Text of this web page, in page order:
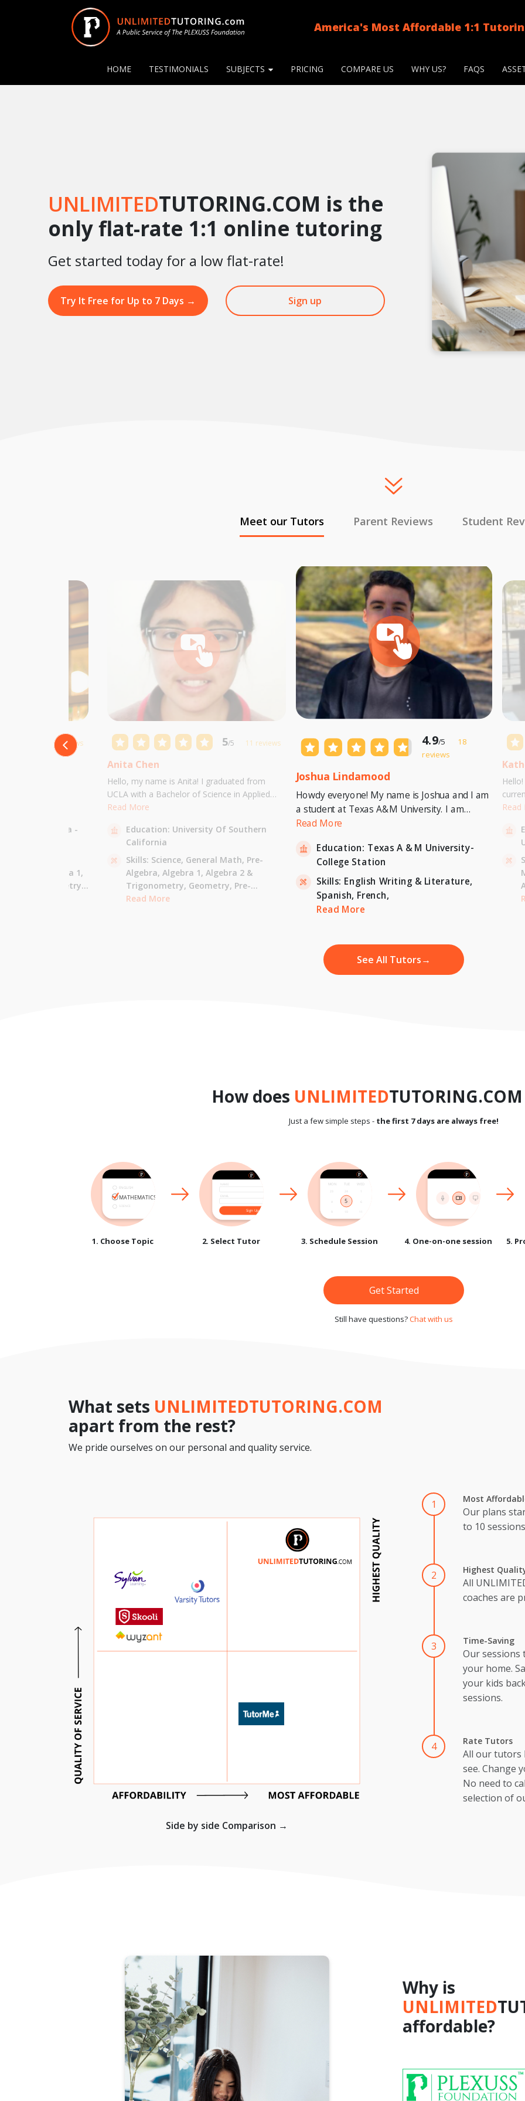
America's Most Affordable 1:1
HOME TESTIMONIALS SUBJECTS PRICING COMPARE US WHY US? FAQS
UNLIMITEDTUTORING.COM is the
only flat-rate 1:1 online tutoring
Get started today for a low flat-rate!
Try It Free for Up to 7 Days → Sign up
Meet our Tutors Parent Reviews Student
10 reviews
Elementary Math,
Of California -
Algebra 1,
Geometry,
5/5 11 reviews
Anita Chen
Hello, my name is Anita! I graduated from
UCLA with a Bachelor of Science in Applied
Mathematics and will be attending USC for a
tutor all math levels up to calculus, elementary
science, and Mandarin.
Read More
Education: University Of Southern
California
Skills: Science, General Math, Pre-
Algebra, Algebra 1, Algebra 2 &
Trigonometry, Geometry, Pre-
Calculus,Calculus AB,
Read More
4.9/5
18
reviews
Joshua Lindamood
Howdy everyone! My name is Joshua and I am
a student at Texas A&M University. I am
currently pursuing a Bachelor's Degree in
Relations and expecting to graduate in 2023. I
am also a tutor for Unlimited Tutoring
(unlimitedtutoring.com). I can tutor English (up
to 12th grade), Math (Elementary School),
French, and Economics (College level).
Read More
Education: Texas A & M University-
College Station
Skills: English Writing & Literature,
Spanish, French,
Read More
Read
See All Tutors→
How does UNLIMITED
Just a few simple steps - the first 7 days are always free!
1. Choose Topic 2. Select Tutor 3. Schedule Session 4. One-on-one session 5.
Get Started
Still have questions?Chat with us
What sets UNLIMITEDTUTORING.COM
apart from the rest?
We pride ourselves on our personal and quality service.
Side by side Comparison →
1 Most
Our plans
to 10
2 Highest
All
coaches are
3 Time-Saving
Our
your home.
your kids
sessions.
4 Rate Tutors
All our tutors
see. Change
No need to
selection of
Why is
UNLIMITED
affordable?